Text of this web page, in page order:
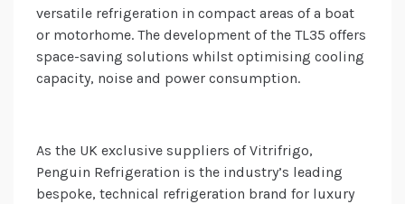
versatile refrigeration in compact areas of a boat
or motorhome. The development of the TL35 offers
space-saving solutions whilst optimising cooling
capacity, noise and power consumption.
As the UK exclusive suppliers of Vitrifrigo,
Penguin Refrigeration is the industry’s leading
bespoke, technical refrigeration brand for luxury